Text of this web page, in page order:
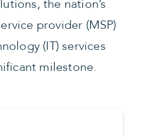
the nation’s
provider (MSP)
(IT) services
milestone.